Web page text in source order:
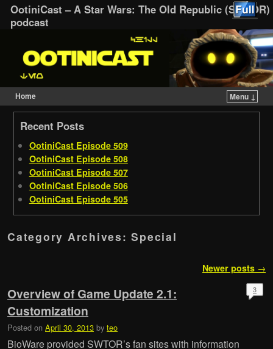
OotiniCast – A Star Wars: The Old Republic (SWTOR)
podcast
Home
Menu ↓
Skip to primary content
Skip to secondary content
Recent Posts
OotiniCast Episode 509
OotiniCast Episode 508
OotiniCast Episode 507
OotiniCast Episode 506
OotiniCast Episode 505
Category Archives:Special
Newer posts →
Overview of Game Update 2.1:
Customization
Posted on April 30, 2013 by teo
3
BioWare provided SWTOR’s fan sites with information